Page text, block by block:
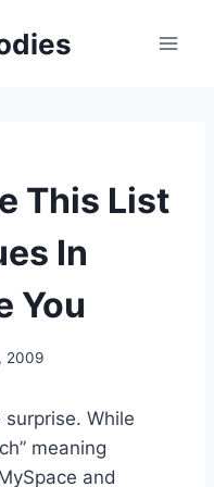
This List
In
You
2009
While
meaning
and